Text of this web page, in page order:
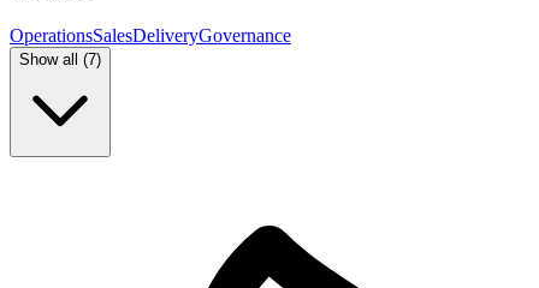
OperationsSalesDeliveryGovernance
Show all (7)